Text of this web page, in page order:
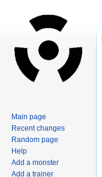
Main page
Recent changes
Random page
Help
Add a monster
Add a trainer